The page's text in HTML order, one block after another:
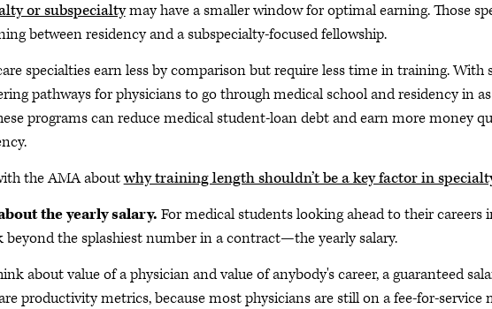
or subspecialtymay have a smaller window for optimal earning. Those
between residency and a subspecialty-focused fellowship.
specialties earn less by comparison but require less time in training. With
pathways for physicians to go through medical school and residency in
programs can reduce medical student-loan debt and earn more money
the AMA aboutwhy training length shouldn’t be a key factor in
the yearly salary. For medical students looking ahead to their careers
beyond the splashiest number in a contract—the yearly salary.
about value of a physician and value of anybody's career, a guaranteed
productivity metrics, because most physicians are still on a fee-for-service